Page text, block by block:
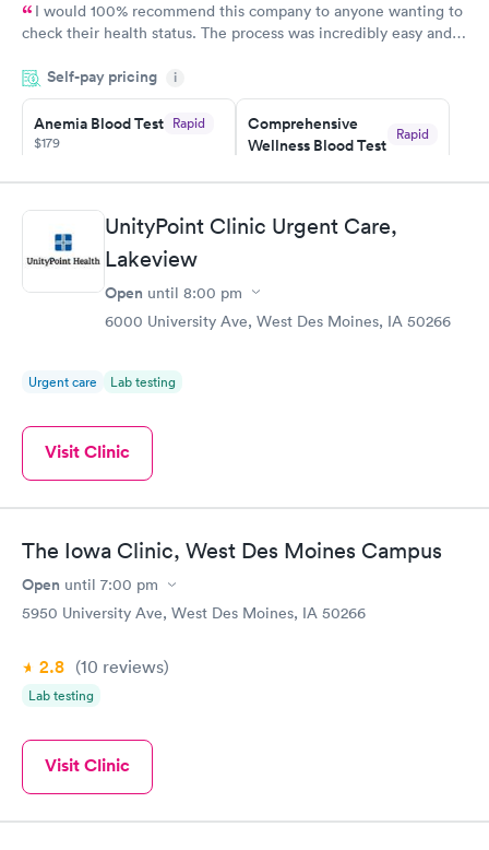
I would 100% recommend this company to anyone wanting to
check their health status. The process was incredibly easy and
the next day.
Self-pay pricing i
Anemia Blood Test Rapid
$179
Book now
Comprehensive
Wellness Blood Test
Rapid
Book now
General Health
Blood Test
Men's Health Blood
Blood Test
Book now
UnityPoint Clinic Urgent Care,
Lakeview
Open until 8:00 pm
6000 University Ave, West Des Moines, IA 50266
Urgent care Lab testing
Visit Clinic
The Iowa Clinic, West Des Moines Campus
Open until 7:00 pm
5950 University Ave, West Des Moines, IA 50266
2.8 (10 reviews)
Lab testing
Visit Clinic